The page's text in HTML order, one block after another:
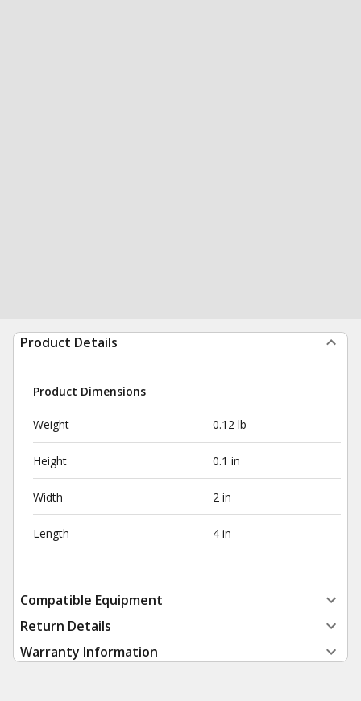
Product Details
Product Dimensions
Weight 0.12 lb
Height 0.1 in
Width 2 in
Length 4 in
Compatible Equipment
Return Details
Warranty Information